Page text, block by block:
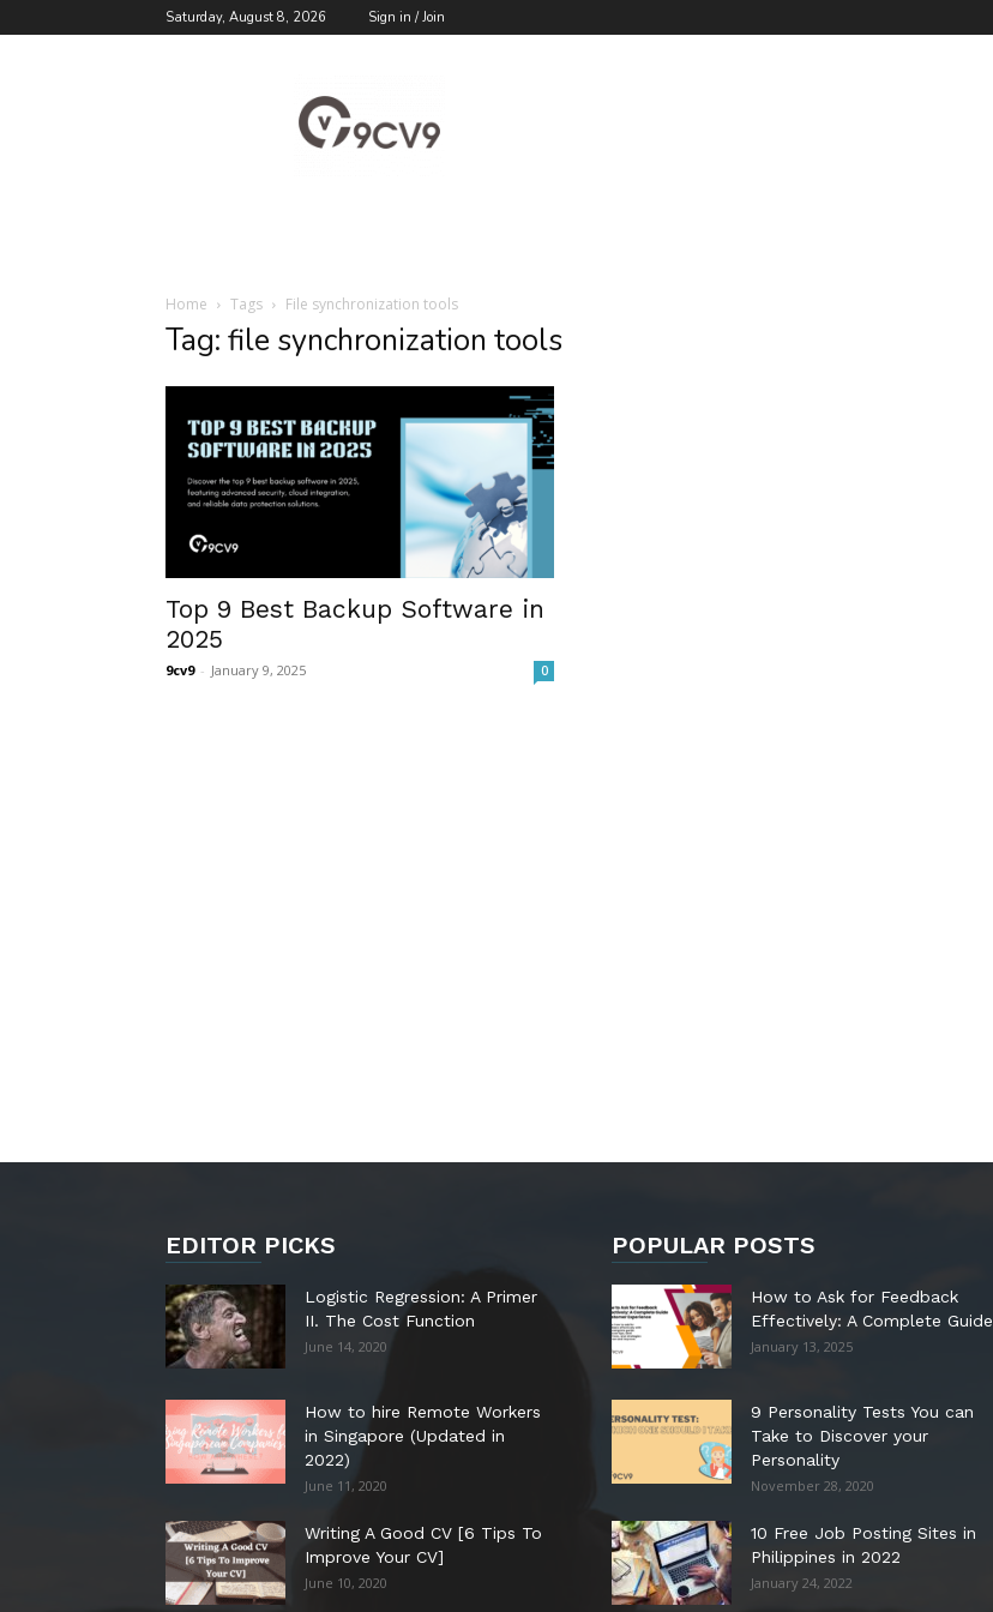
Saturday, August 8, 2026 Sign in / Join
Blog
Home Tags File synchronization tools
Tag: file synchronization tools
Top 9 Best Backup Software in
2025
9cv9 - January 9, 2025 0
EDITOR PICKS
Logistic Regression: A Primer
II. The Cost Function
June 14, 2020
How to hire Remote Workers
in Singapore (Updated in
2022)
June 11, 2020
Writing A Good CV [6 Tips To
Improve Your CV]
June 10, 2020
POPULAR POSTS
How to Ask for Feedback
Effectively: A Complete Guide
January 13, 2025
9 Personality Tests You can
Take to Discover your
Personality
November 28, 2020
10 Free Job Posting Sites in
Philippines in 2022
January 24, 2022